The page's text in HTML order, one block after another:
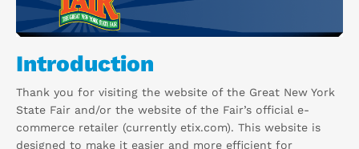
Introduction
Thank you for visiting the website of the Great New York
State Fair and/or the website of the Fair’s official e-
commerce retailer (currently etix.com). This website is
designed to make it easier and more efficient for